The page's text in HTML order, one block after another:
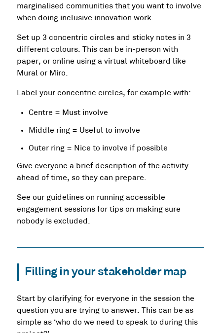
marginalised communities that you want to involve
when doing inclusive innovation work.
Set up 3 concentric circles and sticky notes in 3
different colours. This can be in-person with
paper, or online using a virtual whiteboard like
Mural or Miro.
Label your concentric circles, for example with:
Centre = Must involve
Middle ring = Useful to involve
Outer ring = Nice to involve if possible
Give everyone a brief description of the activity
ahead of time, so they can prepare.
See our guidelines on running accessible
engagement sessions for tips on making sure
nobody is excluded.
Filling in your stakeholder map
Start by clarifying for everyone in the session the
question you are trying to answer. This can be as
simple as ‘who do we need to speak to during this